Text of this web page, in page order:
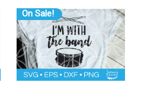
On Sale!